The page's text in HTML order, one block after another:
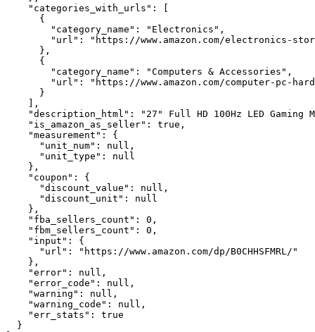
    "categories_with_urls": [
      {
        "category_name": "Electronics",
"url": "https://www.amazon.com/electronics-
      },
      {
        "category_name": "Computers & Accessories",
"url": "https://www.amazon.com/computer-pc-
      }
    ],
"description_html": "27" Full HD 100Hz LED Gaming
    "is_amazon_as_seller": true,
    "measurement": {
      "unit_num": null,
      "unit_type": null
    },
    "coupon": {
      "discount_value": null,
      "discount_unit": null
    },
    "fba_sellers_count": 0,
    "fbm_sellers_count": 0,
    "input": {
      "url": "https://www.amazon.com/dp/B0CHHSFMRL/"
    },
    "error": null,
    "error_code": null,
    "warning": null,
    "warning_code": null,
    "err_stats": true
  }